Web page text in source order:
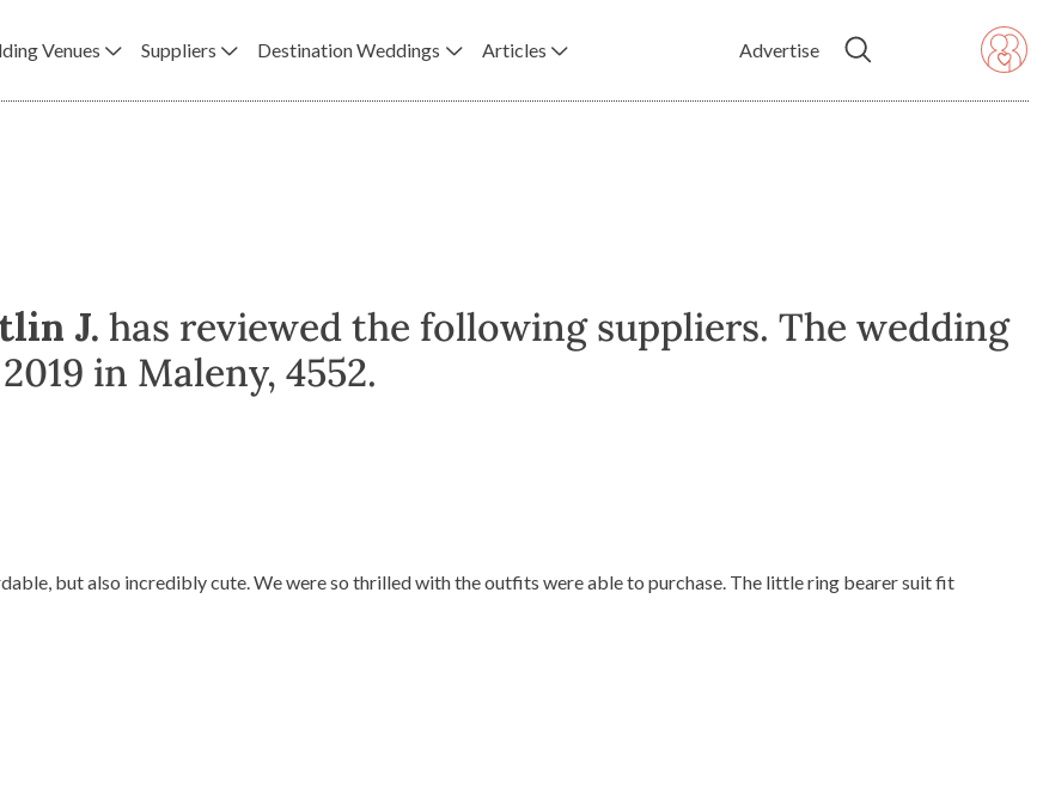
Venues Suppliers Destination Weddings Articles Advertise
J. has reviewed the following suppliers. The wedding
in Maleny, 4552.
but also incredibly cute. We were so thrilled with the outfits were able to purchase. The little ring bearer suit fit